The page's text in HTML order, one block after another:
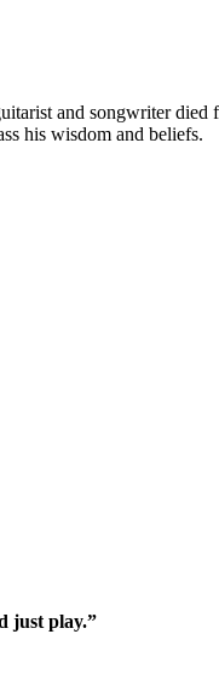
and songwriter
his wisdom and beliefs.
just play.”